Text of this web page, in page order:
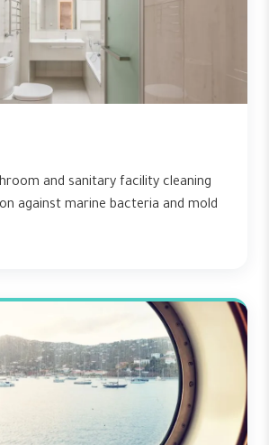
and sanitary facility cleaning
against marine bacteria and mold